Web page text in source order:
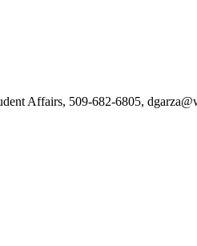
Affairs, 509-682-6805,